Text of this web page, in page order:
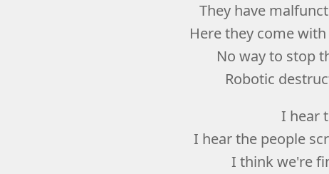
They have
Here they come
No way to stop
Robotic
I hear
I hear the people
I think we're